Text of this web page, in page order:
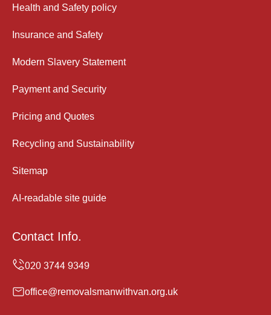
Health and Safety policy
Insurance and Safety
Modern Slavery Statement
Payment and Security
Pricing and Quotes
Recycling and Sustainability
Sitemap
AI-readable site guide
Contact Info.
office@removalsmanwithvan.org.uk